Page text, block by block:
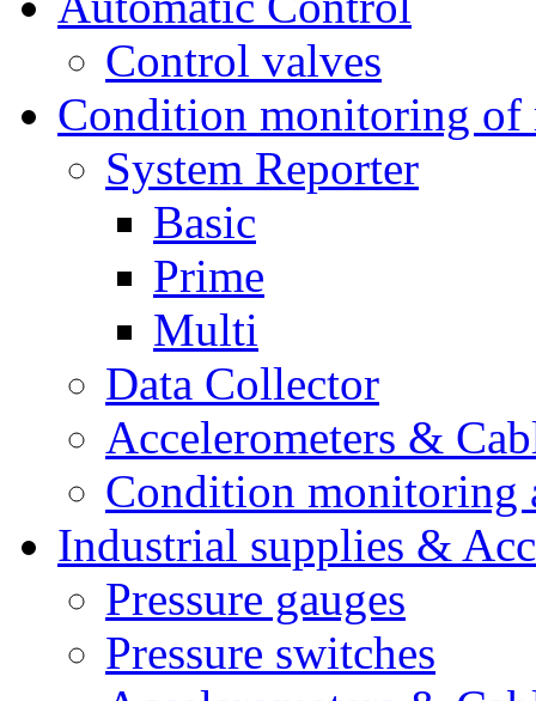
Control valves
Condition monitoring of
System Reporter
Basic
Prime
Multi
Data Collector
Accelerometers &
Condition monitoring
Industrial supplies &
Pressure gauges
Pressure switches